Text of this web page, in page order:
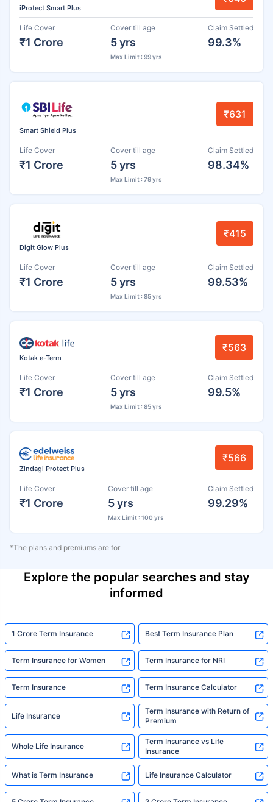
iProtect Smart Plus
Life Cover
₹1 Crore
Cover till age
5 yrs
Max Limit : 99 yrs
Claim Settled
99.3%
Smart Shield Plus
₹631
Life Cover
₹1 Crore
Cover till age
5 yrs
Max Limit : 79 yrs
Claim Settled
98.34%
Digit Glow Plus
₹415
Life Cover
₹1 Crore
Cover till age
5 yrs
Max Limit : 85 yrs
Claim Settled
99.53%
Kotak e-Term
₹563
Life Cover
₹1 Crore
Cover till age
5 yrs
Max Limit : 85 yrs
Claim Settled
99.5%
Zindagi Protect Plus
₹566
Life Cover
₹1 Crore
Cover till age
5 yrs
Max Limit : 100 yrs
Claim Settled
99.29%
*The plans and premiums are for
Explore the popular searches and stay
informed
1 Crore Term Insurance Best Term Insurance Plan
Term Insurance for Women Term Insurance for NRI
Term Insurance Term Insurance Calculator
Life Insurance
Term Insurance with Return of
Premium
Whole Life Insurance
Term Insurance vs Life
Insurance
What is Term Insurance Life Insurance Calculator